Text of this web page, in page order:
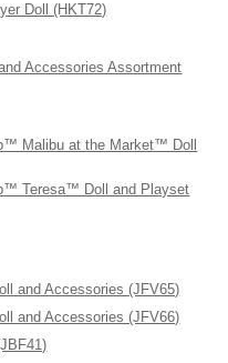
Doll (HKT72)
Accessories Assortment
Malibu at the Market™ Doll
Teresa™ Doll and Playset
and Accessories (JFV65)
and Accessories (JFV66)